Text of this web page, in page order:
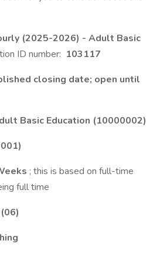
(2025-2026) - Adult Basic
ID number: 103117
closing date; open until
Basic Education (10000002)
; this is based on full-time
full time